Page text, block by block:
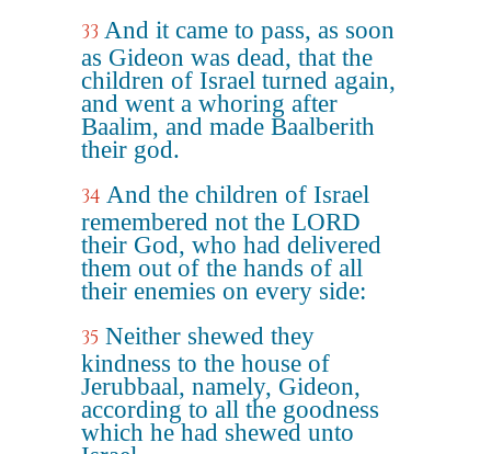
33 And it came to pass, as soon
as Gideon was dead, that the
children of Israel turned again,
and went a whoring after
Baalim, and made Baalberith
their god.
34 And the children of Israel
remembered not the LORD
their God, who had delivered
them out of the hands of all
their enemies on every side:
35 Neither shewed they
kindness to the house of
Jerubbaal, namely, Gideon,
according to all the goodness
which he had shewed unto